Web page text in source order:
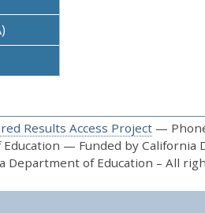
Results Access Project—
Education — Funded by
Department of Education – All